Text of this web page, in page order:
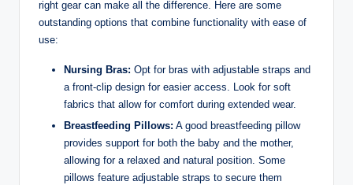
right gear can make all the‌ difference.⁤ Here ⁢are some
outstanding options that combine functionality with ease of
use:
Nursing Bras: Opt for bras with​ adjustable straps and
a front-clip design for easier access. Look for soft
fabrics that allow for comfort during extended wear.
Breastfeeding Pillows: A good breastfeeding pillow
provides support for both the baby and the mother,
allowing for a relaxed and natural position. Some
pillows feature ⁢adjustable straps to secure them